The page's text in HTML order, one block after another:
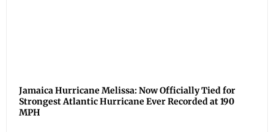
Jamaica Hurricane Melissa: Now Officially Tied for
Strongest Atlantic Hurricane Ever Recorded at 190
MPH